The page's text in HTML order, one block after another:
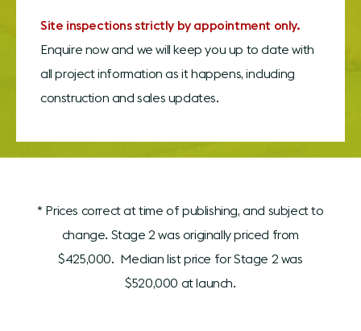
Site inspections strictly by appointment only.
Enquire now and we will keep you up to date with
all project information as it happens, including
construction and sales updates.
* Prices correct at time of publishing, and subject to
change. Stage 2 was originally priced from
$425,000. Median list price for Stage 2 was
$520,000 at launch.